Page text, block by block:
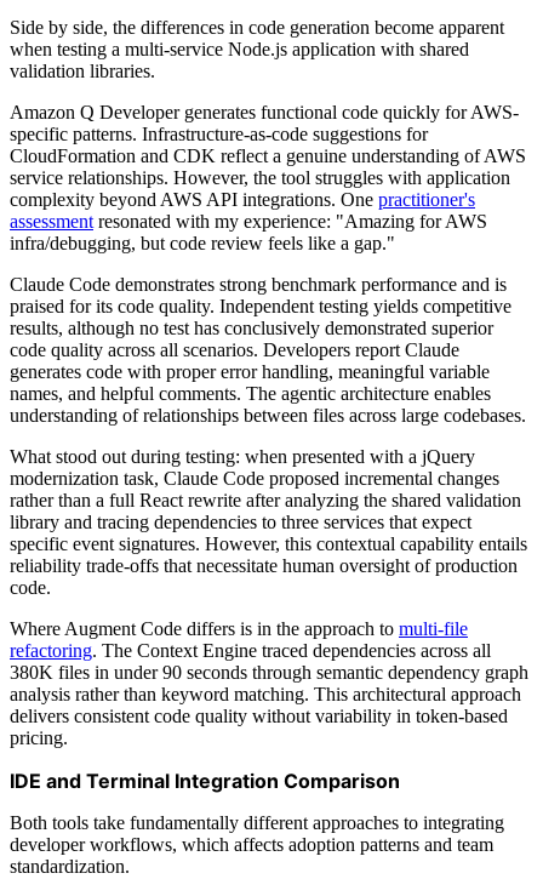
Side by side, the differences in code generation become apparent
when testing a multi-service Node.js application with shared
validation libraries.
Amazon Q Developer generates functional code quickly for AWS-
specific patterns. Infrastructure-as-code suggestions for
CloudFormation and CDK reflect a genuine understanding of AWS
service relationships. However, the tool struggles with application
complexity beyond AWS API integrations. One practitioner's
assessment resonated with my experience: "Amazing for AWS
infra/debugging, but code review feels like a gap."
Claude Code demonstrates strong benchmark performance and is
praised for its code quality. Independent testing yields competitive
results, although no test has conclusively demonstrated superior
code quality across all scenarios. Developers report Claude
generates code with proper error handling, meaningful variable
names, and helpful comments. The agentic architecture enables
understanding of relationships between files across large codebases.
What stood out during testing: when presented with a jQuery
modernization task, Claude Code proposed incremental changes
rather than a full React rewrite after analyzing the shared validation
library and tracing dependencies to three services that expect
specific event signatures. However, this contextual capability entails
reliability trade-offs that necessitate human oversight of production
code.
Where Augment Code differs is in the approach to multi-file
refactoring. The Context Engine traced dependencies across all
380K files in under 90 seconds through semantic dependency graph
analysis rather than keyword matching. This architectural approach
delivers consistent code quality without variability in token-based
pricing.
IDE and Terminal Integration Comparison
Both tools take fundamentally different approaches to integrating
developer workflows, which affects adoption patterns and team
standardization.